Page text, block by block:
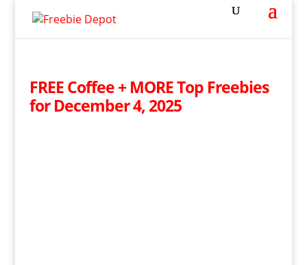
FREE Coffee + MORE Top Freebies
for December 4, 2025